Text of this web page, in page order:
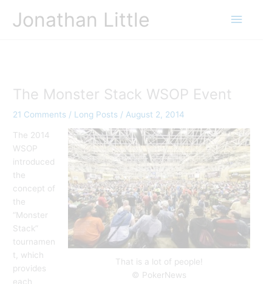
Jonathan Little
Main
The Monster Stack WSOP Event
21 Comments / Long Posts / August 2, 2014
That is a lot of people!
© PokerNews
The 2014
WSOP
introduced
the
concept of
the
“Monster
Stack”
tournamen
t, which
provides
each